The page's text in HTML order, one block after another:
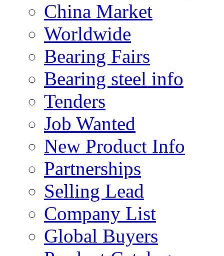
China Market
Worldwide
Bearing Fairs
Bearing steel info
Tenders
Job Wanted
New Product Info
Partnerships
Selling Lead
Company List
Global Buyers